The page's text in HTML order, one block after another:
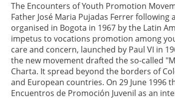
The Encounters of Youth Promotion
Father José Maria Pujadas Ferrer
organised in Bogota in 1967 by the Latin
impetus to vocations promotion among
care and concern, launched by Paul VI in
the new movement drafted the so-called
Charta. It spread beyond the borders of
and European countries. On 29 June
Encuentros de Promoción Juvenil as an